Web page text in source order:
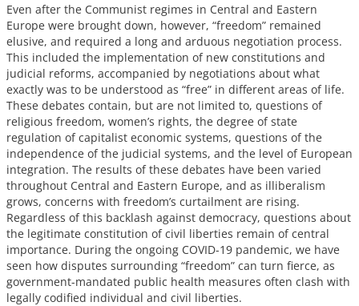
Even after the Communist regimes in Central and Eastern
Europe were brought down, however, “freedom” remained
elusive, and required a long and arduous negotiation process.
This included the implementation of new constitutions and
judicial reforms, accompanied by negotiations about what
exactly was to be understood as “free” in different areas of life.
These debates contain, but are not limited to, questions of
religious freedom, women’s rights, the degree of state
regulation of capitalist economic systems, questions of the
independence of the judicial systems, and the level of European
integration. The results of these debates have been varied
throughout Central and Eastern Europe, and as illiberalism
grows, concerns with freedom’s curtailment are rising.
Regardless of this backlash against democracy, questions about
the legitimate constitution of civil liberties remain of central
importance. During the ongoing COVID-19 pandemic, we have
seen how disputes surrounding “freedom” can turn fierce, as
government-mandated public health measures often clash with
legally codified individual and civil liberties.